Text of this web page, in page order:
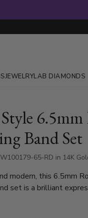
JEWELRYLAB DIAMONDS
Band Set
65-RD in 14K
modern, this 6.5mm
set is a brilliant
design.